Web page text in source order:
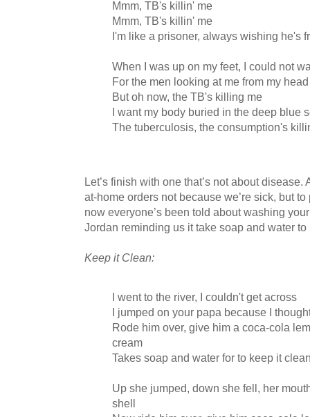
Mmm, TB's killin' me
Mmm, TB's killin' me
I'm like a prisoner, always wishing he's
When I was up on my feet, I could not
For the men looking at me from my
But oh now, the TB's killing me
I want my body buried in the deep blue
The tuberculosis, the consumption's
Let’s finish with one that’s not about disease.
at-home orders not because we’re sick, but
now everyone’s been told about washing
Jordan reminding us it take soap and water
Keep it Clean:
I went to the river, I couldn't get across
I jumped on your papa because I
Rode him over, give him a coca-cola
cream
Takes soap and water for to keep it
Up she jumped, down she fell, her
shell